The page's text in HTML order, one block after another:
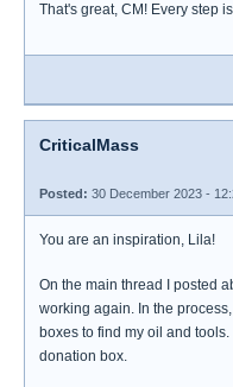
That's great, CM! Every step
CriticalMass
Posted: 30 December 2023 -
You are an inspiration, Lila!
On the main thread I posted
working again. In the
boxes to find my oil and
donation box.